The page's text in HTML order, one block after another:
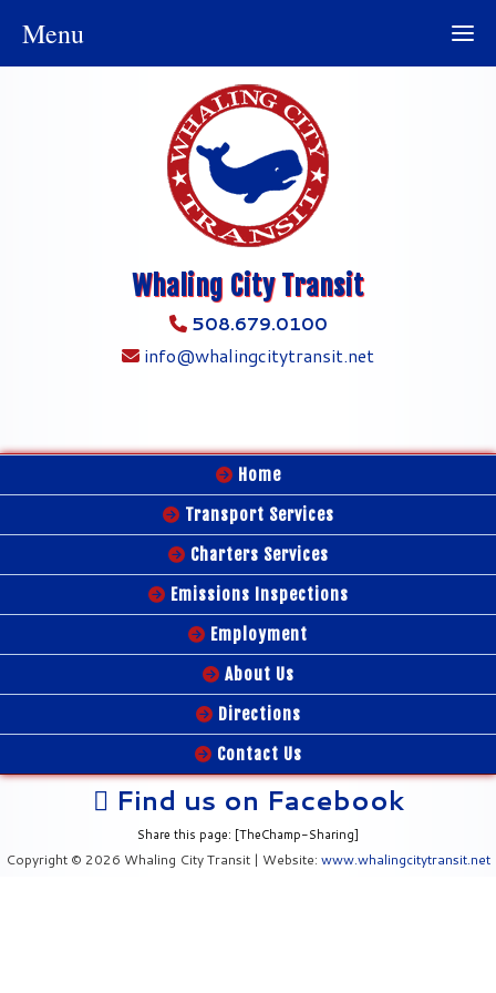
Whaling City Transit
508.679.0100
info@whalingcitytransit.net
Home
Transport Services
Charters Services
Emissions Inspections
Employment
About Us
Directions
Contact Us
Find us on Facebook
Share this page: [TheChamp-Sharing]
Copyright © 2026 Whaling City Transit | Website: www.whalingcitytransit.net
Menu